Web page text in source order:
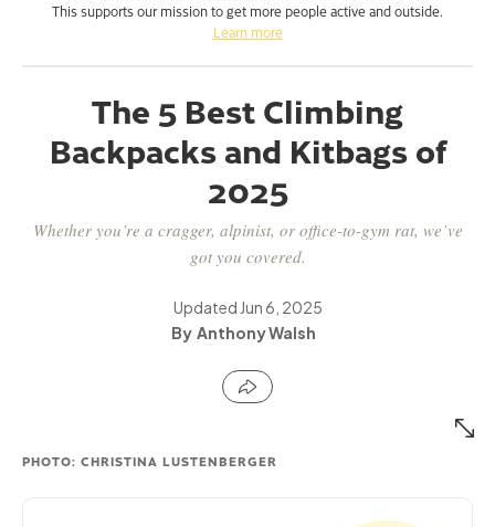
This supports our mission to get more people active and outside.
Learn more
The 5 Best Climbing
Backpacks and Kitbags of
2025
Whether you’re a cragger, alpinist, or office-to-gym rat, we’ve
got you covered.
Updated Jun 6, 2025
Anthony Walsh
PHOTO: CHRISTINA LUSTENBERGER